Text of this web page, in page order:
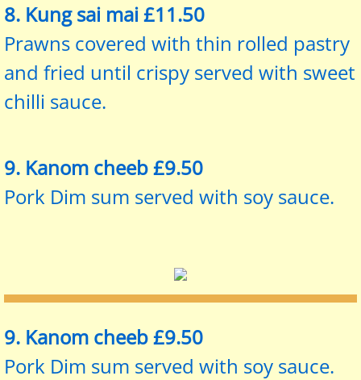
8. Kung sai mai £11.50
Prawns covered with thin rolled pastry
and fried until crispy served with sweet
chilli sauce.
9. Kanom cheeb £9.50
Pork Dim sum served with soy sauce.
9. Kanom cheeb £9.50
Pork Dim sum served with soy sauce.